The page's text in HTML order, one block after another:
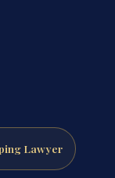
Lawyer